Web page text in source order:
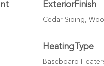
ExteriorFinish
Cedar Siding,
HeatingType
Baseboard